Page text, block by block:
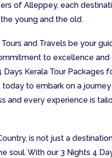
of Alleppey, each
young and the old.
and Travels be your
to excellence
Kerala Tour Packages
to embark on a
and every experience is
is not just a
soul. With our 3 Nights 4